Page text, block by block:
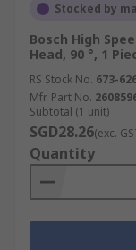
Stocked by
Bosch High
Head, 90 °, 1
RS Stock No. 673-
Mfr. Part No.
Subtotal (1 unit)
SGD28.26(exc.
Quantity